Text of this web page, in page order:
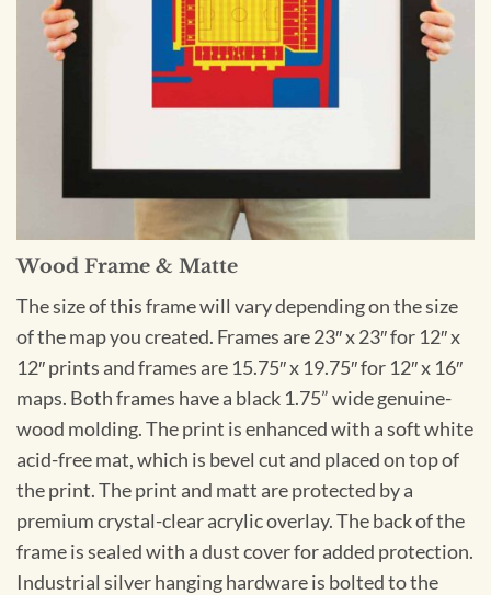
Wood Frame & Matte
The size of this frame will vary depending on the size
of the map you created. Frames are 23″ x 23″ for 12″ x
12″ prints and frames are 15.75″ x 19.75″ for 12″ x 16″
maps. Both frames have a black 1.75” wide genuine-
wood molding. The print is enhanced with a soft white
acid-free mat, which is bevel cut and placed on top of
the print. The print and matt are protected by a
premium crystal-clear acrylic overlay. The back of the
frame is sealed with a dust cover for added protection.
Industrial silver hanging hardware is bolted to the